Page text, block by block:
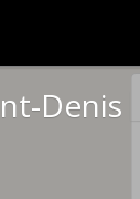
Denis